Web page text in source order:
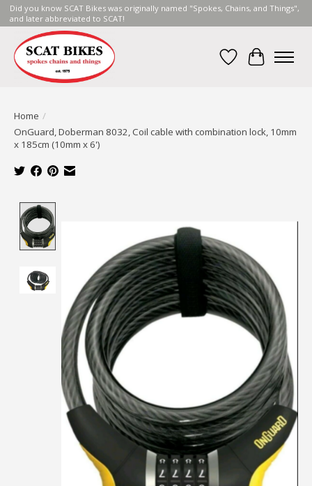
Did you know SCAT Bikes was originally named "Spokes, Chains, and Things",
and later abbreviated to SCAT!
Wish List
Cart
Home /
OnGuard, Doberman 8032, Coil cable with combination lock, 10mm
x 185cm (10mm x 6')